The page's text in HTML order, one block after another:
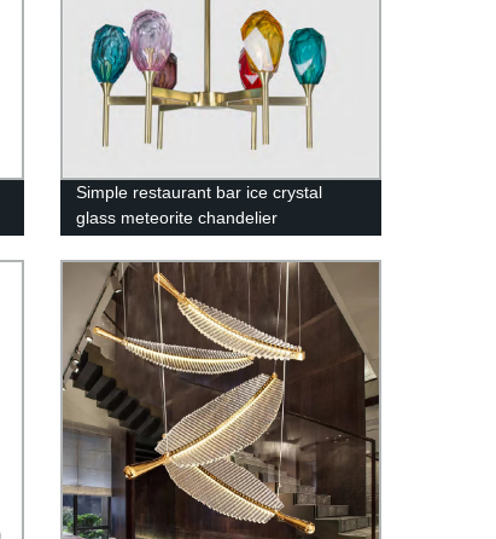
Simple restaurant bar ice crystal
glass meteorite chandelier